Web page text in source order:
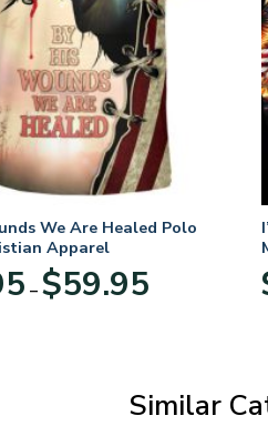
We Are Healed Polo
Apparel
– $59.95range:
Similar